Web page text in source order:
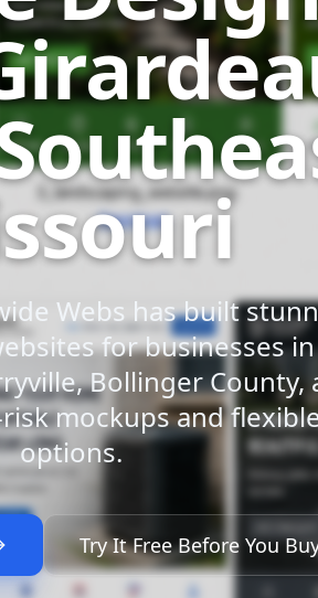
Webs has built
for businesses in
Bollinger County,
mockups and
options.
Try It Free Before You